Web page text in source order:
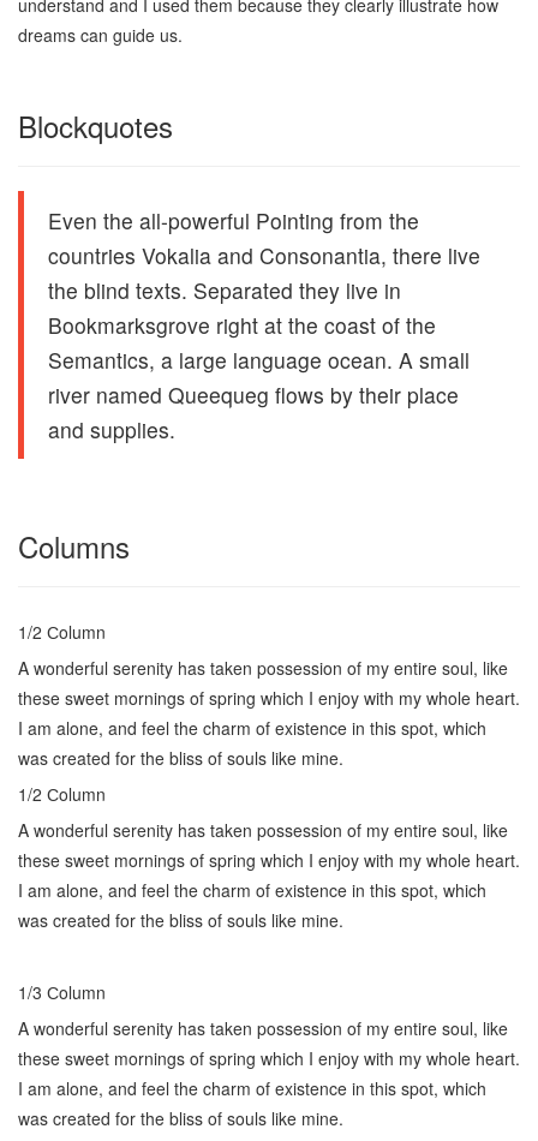
understand and I used them because they clearly illustrate how
dreams can guide us.
Blockquotes
Even the all-powerful Pointing from the
countries Vokalia and Consonantia, there live
the blind texts. Separated they live in
Bookmarksgrove right at the coast of the
Semantics, a large language ocean. A small
river named Queequeg flows by their place
and supplies.
Columns
1/2 Сolumn
A wonderful serenity has taken possession of my entire soul, like
these sweet mornings of spring which I enjoy with my whole heart.
I am alone, and feel the charm of existence in this spot, which
was created for the bliss of souls like mine.
1/2 Сolumn
A wonderful serenity has taken possession of my entire soul, like
these sweet mornings of spring which I enjoy with my whole heart.
I am alone, and feel the charm of existence in this spot, which
was created for the bliss of souls like mine.
1/3 Сolumn
A wonderful serenity has taken possession of my entire soul, like
these sweet mornings of spring which I enjoy with my whole heart.
I am alone, and feel the charm of existence in this spot, which
was created for the bliss of souls like mine.